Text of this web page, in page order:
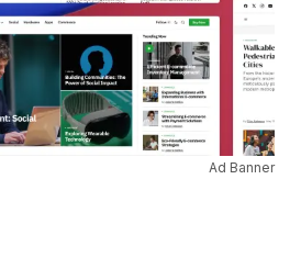
Ad Banner